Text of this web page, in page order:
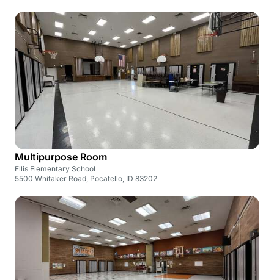
Multipurpose Room
Ellis Elementary School
5500 Whitaker Road, Pocatello, ID 83202